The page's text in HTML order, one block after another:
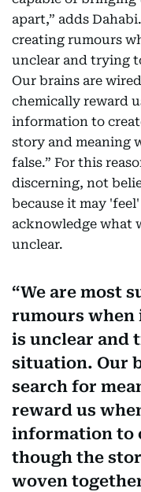
apart,” adds
creating rumours
unclear and trying
Our brains are
chemically reward
information to
story and meaning
false.” For this
discerning, not
because it may
acknowledge what
unclear.
We are most
rumours
is unclear and
situation. Our
search for
reward us
information to
though the
woven